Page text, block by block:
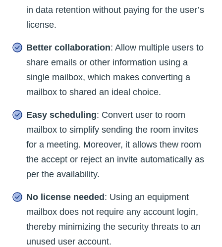
in data retention without paying for the user’s
license.
Better collaboration: Allow multiple users to
share emails or other information using a
single mailbox, which makes converting a
mailbox to shared an ideal choice.
Easy scheduling: Convert user to room
mailbox to simplify sending the room invites
for a meeting. Moreover, it allows thew room
the accept or reject an invite automatically as
per the availability.
No license needed: Using an equipment
mailbox does not require any account login,
thereby minimizing the security threats to an
unused user account.